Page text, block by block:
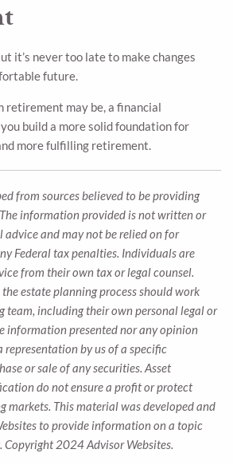
it’s never too late to make changes
future.
retirement may be, a financial
build a more solid foundation for
more fulfilling retirement.
from sources believed to be providing
information provided is not written or
advice and may not be relied on for
Federal tax penalties. Individuals are
from their own tax or legal counsel.
estate planning process should work
team, including their own personal legal or
information presented nor any opinion
representation by us of a specific
or sale of any securities. Asset
do not ensure a profit or protect
markets. This material was developed and
to provide information on a topic
2024 Advisor Websites.